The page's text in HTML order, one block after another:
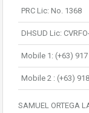
PRC Lic: No. 1368
DHSUD Lic:
Mobile 1: (+63) 917
Mobile 2 : (+63)
SAMUEL ORTEGA